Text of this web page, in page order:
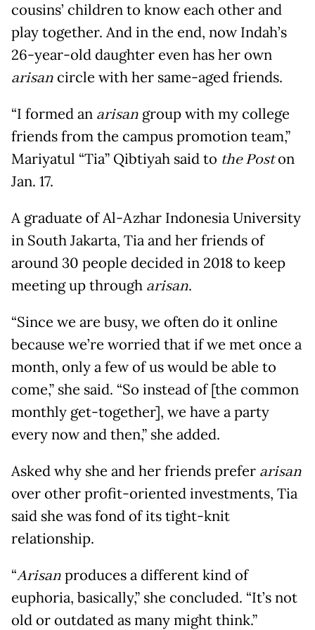
cousins’ children to know each other and
play together. And in the end, now Indah’s
26-year-old daughter even has her own
arisancircle with her same-aged friends.
“I formed an arisan group with my college
friends from the campus promotion team,”
Mariyatul “Tia” Qibtiyah said to the Poston
Jan. 17.
A graduate of Al-Azhar Indonesia University
in South Jakarta, Tia and her friends of
around 30 people decided in 2018 to keep
meeting up through arisan.
“Since we are busy, we often do it online
because we’re worried that if we met once a
month, only a few of us would be able to
come,” she said. “So instead of [the common
monthly get-together], we have a party
every now and then,” she added.
Asked why she and her friends prefer arisan
over other profit-oriented investments, Tia
said she was fond of its tight-knit
relationship.
“Arisanproduces a different kind of
euphoria, basically,” she concluded. “It’s not
old or outdated as many might think.”